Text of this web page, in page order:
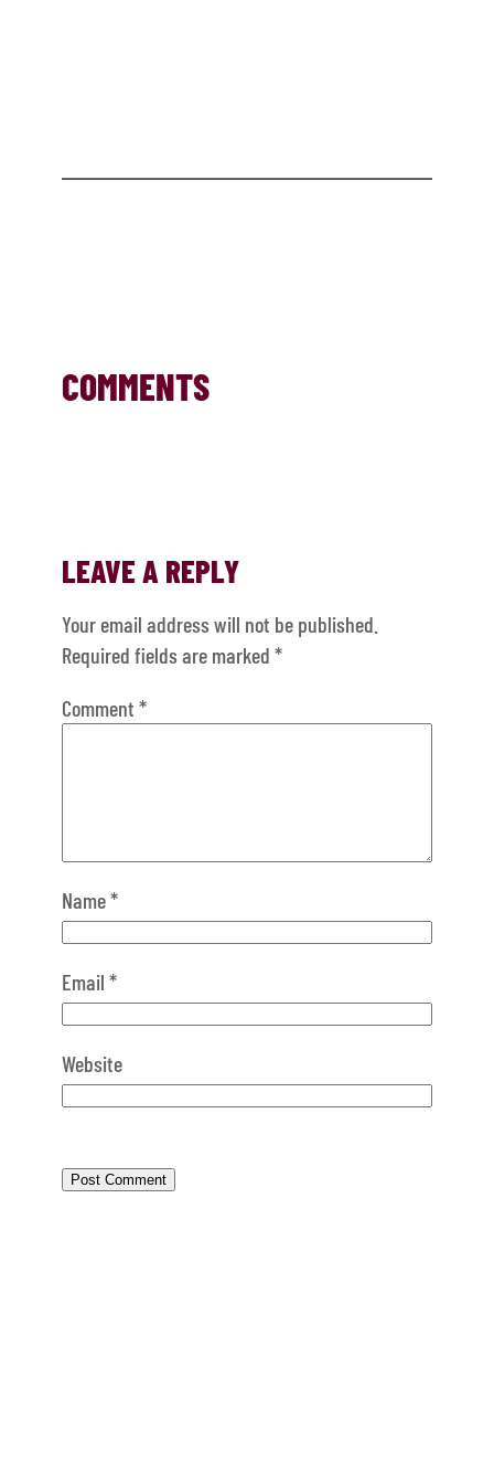
COMMENTS
LEAVE A REPLY
Your email address will not be published.
Required fields are marked *
Comment *
Name*
Email *
Website